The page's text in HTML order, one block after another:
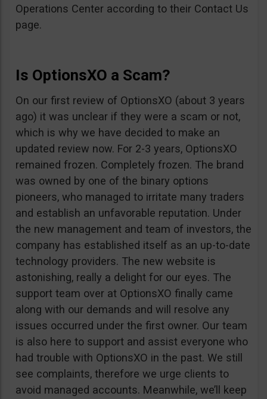
Operations Center according to their Contact Us
page.
Is OptionsXO a Scam?
On our first review of OptionsXO (about 3 years
ago) it was unclear if they were a scam or not,
which is why we have decided to make an
updated review now. For 2-3 years, OptionsXO
remained frozen. Completely frozen. The brand
was owned by one of the binary options
pioneers, who managed to irritate many traders
and establish an unfavorable reputation. Under
the new management and team of investors, the
company has established itself as an up-to-date
technology providers. The new website is
astonishing, really a delight for our eyes. The
support team over at OptionsXO finally came
along with our demands and will resolve any
issues occurred under the first owner. Our team
is also here to support and assist everyone who
had trouble with OptionsXO in the past. We still
see complaints, therefore we urge clients to
avoid managed accounts. Meanwhile, we’ll keep